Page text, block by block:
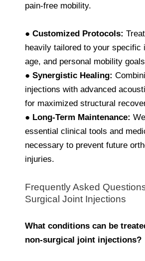
pain-free mobility.
● Customized Protocols:
heavily tailored to your specific
age, and personal mobility
● Synergistic Healing:
injections with advanced
for maximized structural
● Long-Term Maintenance:
essential clinical tools and
necessary to prevent future
injuries.
Frequently Asked
Surgical Joint Injections
What conditions can be
non-surgical joint injections?